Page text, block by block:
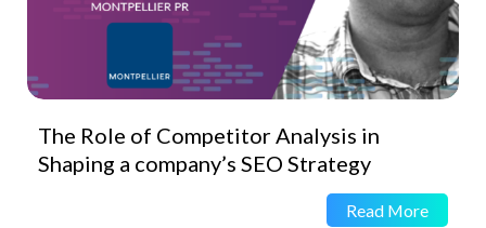
The Role of Competitor Analysis in
Shaping a company’s SEO Strategy
Read More